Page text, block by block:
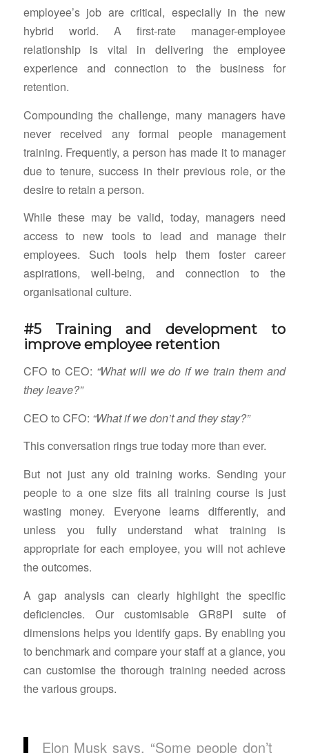
employee’s job are critical, especially in the new
hybrid world. A first-rate manager-employee
relationship is vital in delivering the employee
experience and connection to the business for
retention.
Compounding the challenge, many managers have
never received any formal people management
training. Frequently, a person has made it to manager
due to tenure, success in their previous role, or the
desire to retain a person.
While these may be valid, today, managers need
access to new tools to lead and manage their
employees. Such tools help them foster career
aspirations, well-being, and connection to the
organisational culture.
#5 Training and development to
improve employee retention
CFO to CEO: “What will we do if we train them and
they leave?”
CEO to CFO: “What if we don’t and they stay?”
This conversation rings true today more than ever.
But not just any old training works. Sending your
people to a one size fits all training course is just
wasting money. Everyone learns differently, and
unless you fully understand what training is
appropriate for each employee, you will not achieve
the outcomes.
A gap analysis can clearly highlight the specific
deficiencies. Our customisable GR8PI suite of
dimensions helps you identify gaps. By enabling you
to benchmark and compare your staff at a glance, you
can customise the thorough training needed across
the various groups.
Elon Musk says, “Some people don’t